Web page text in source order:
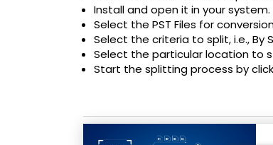
Install and open it in your system.
Select the PST Files for
Select the criteria to split, i.e., By
Select the particular location to
Start the splitting process by